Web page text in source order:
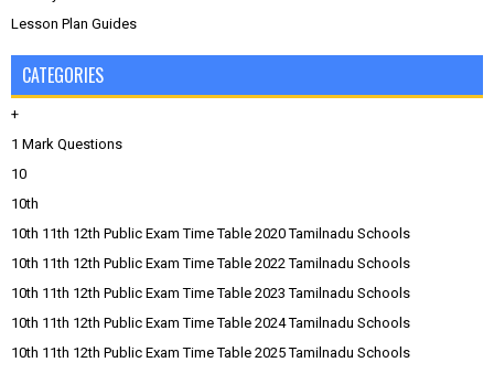
Lesson Plan Guides
CATEGORIES
+
1 Mark Questions
10
10th
10th 11th 12th Public Exam Time Table 2020 Tamilnadu Schools
10th 11th 12th Public Exam Time Table 2022 Tamilnadu Schools
10th 11th 12th Public Exam Time Table 2023 Tamilnadu Schools
10th 11th 12th Public Exam Time Table 2024 Tamilnadu Schools
10th 11th 12th Public Exam Time Table 2025 Tamilnadu Schools